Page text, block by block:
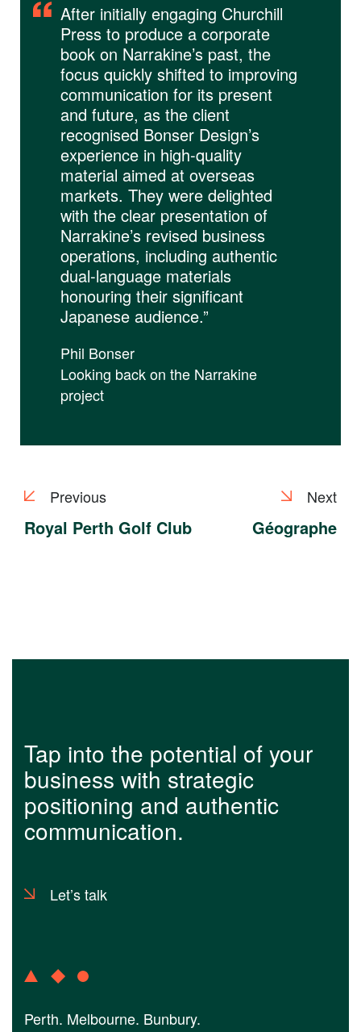
After initially engaging Churchill
Press to produce a corporate
book on Narrakine’s past, the
focus quickly shifted to improving
communication for its present
and future, as the client
recognised Bonser Design’s
experience in high-quality
material aimed at overseas
markets. They were delighted
with the clear presentation of
Narrakine’s revised business
operations, including authentic
dual-language materials
honouring their significant
Japanese audience.”
Phil Bonser
Looking back on the Narrakine
project
Previous
Royal Perth Golf Club
Next
Géographe
Tap into the potential of your
business with strategic
positioning and authentic
communication.
Let’s talk
Perth. Melbourne. Bunbury.